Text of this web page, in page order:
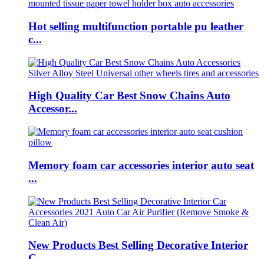
Hot selling multifunction portable pu leather
c...
High Quality Car Best Snow Chains Auto
Accessor...
Memory foam car accessories interior auto seat
...
New Products Best Selling Decorative Interior